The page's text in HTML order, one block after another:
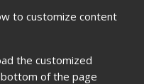
to customize content
the customized
of the page